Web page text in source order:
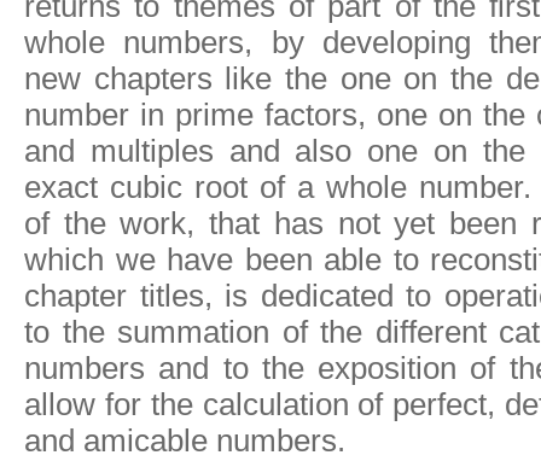
whole numbers, by developing
new chapters like the one on the
number in prime factors, one on the
and multiples and also one on the
exact cubic root of a whole
of the work, that has not yet been
which we have been able to
chapter titles, is dedicated to
to the summation of the different
numbers and to the exposition of
allow for the calculation of perfect,
and amicable numbers.